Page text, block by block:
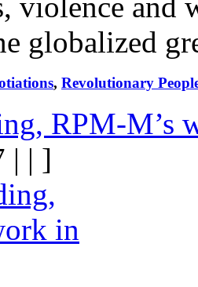
globalized
, Revolutionary
RPM-M’s
| | ]